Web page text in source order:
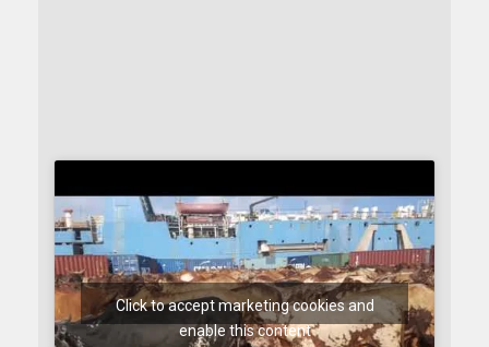
Click to accept marketing cookies and
enable this content